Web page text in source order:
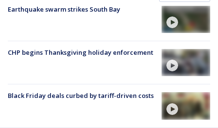
Earthquake swarm strikes South Bay
CHP begins Thanksgiving holiday enforcement
Black Friday deals curbed by tariff-driven costs